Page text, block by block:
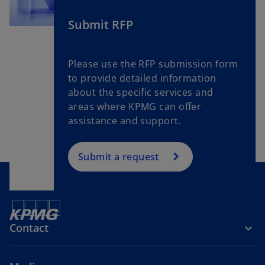
b
Submit RFP
Please use the RFP submission form
to provide detailed information
about the specific services and
areas where KPMG can offer
assistance and support.
Submit a request
Contact